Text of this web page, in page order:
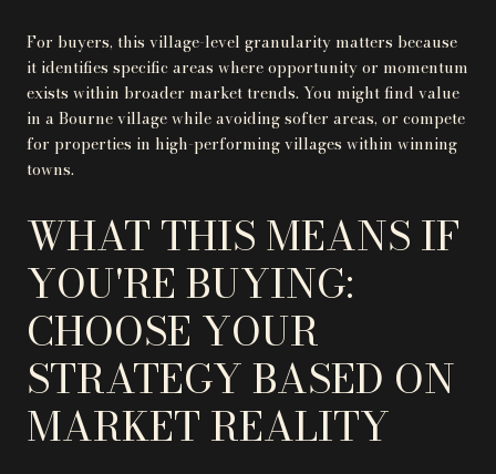
For buyers, this village-level granularity matters because
it identifies specific areas where opportunity or momentum
exists within broader market trends. You might find value
in a Bourne village while avoiding softer areas, or compete
for properties in high-performing villages within winning
towns.
WHAT THIS MEANS IF
YOU'RE BUYING:
CHOOSE YOUR
STRATEGY BASED ON
MARKET REALITY